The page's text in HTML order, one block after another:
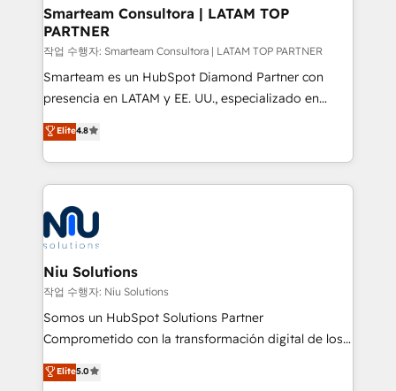
and technology around a single source of truth to
support sustainable growth and better decision-
making. Working with clients locally and globally, our
expertise includes HubSpot onboarding and CRM
implementation, automation, sales and customer
and data-driven campaigns. Winners of the first
Global HEART Award, Yamini Rogan, CEO of
Connect with us to see how we can do better and be
better together 🏆
Smarteam Consultora | LATAM TOP
PARTNER
작업 수행자: Smarteam Consultora | LATAM TOP PARTNER
Smarteam es un HubSpot Diamond Partner con
presencia en LATAM y EE. UU., especializado en
implementaciones de HubSpot, integraciones API y
optimización de procesos comerciales con IA. Con
más de 6 años de experiencia, hemos liderado 100+
implementaciones conectando HubSpot con SAP,
ERPs, e-commerce, plataformas financieras,
WhatsApp y sistemas logísticos. Nuestro equipo
multicultural trabaja en español, inglés y portugués,
uniendo visión estratégica y excelencia técnica para
generar resultados medibles. Apoyamos a empresas
de construcción, educación, tecnología, retail, e-
commerce, salud, financieras, seguros y servicios,
tomar decisiones basadas en datos. 🌎 Highlights:
Elite4.8
Niu Solutions
작업 수행자: Niu Solutions
Somos un HubSpot Solutions Partner
Comprometido con la transformación digital de los
procesos comerciales de las empresas en
Latinoamérica, con un enfoque en Marketing, Ventas
Elite5.0